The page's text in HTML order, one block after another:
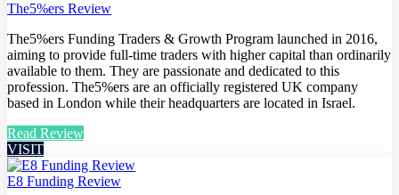
The5%ers Review
The5%ers Funding Traders & Growth Program launched in 2016,
aiming to provide full-time traders with higher capital than ordinarily
available to them. They are passionate and dedicated to this
profession. The5%ers are an officially registered UK company
based in London while their headquarters are located in Israel.
Read Review
VISIT
E8 Funding Review